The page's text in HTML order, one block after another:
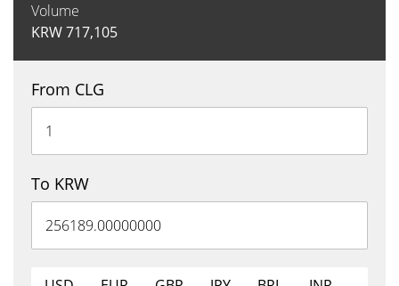
Volume
KRW717,105
From CLG
To KRW